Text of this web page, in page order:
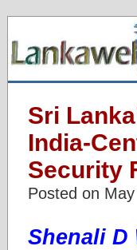
Sri
India-
Security
Posted on
Shenali D